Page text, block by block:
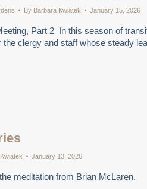
By Barbara Kwiatek January 15, 2026
Part 2 In this season of
the clergy and staff whose steady
January 13, 2026
meditation from Brian McLaren.